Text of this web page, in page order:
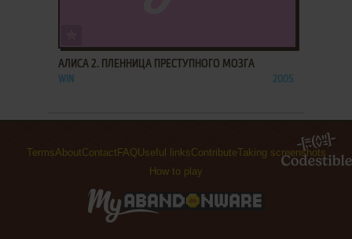
АЛИСА 2. ПЛЕННИЦА ПРЕСТУПНОГО МОЗГА
WIN 2005
TermsAboutContact FAQUseful linksContributeTaking screenshots
How to play